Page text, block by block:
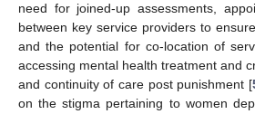
need for joined-up assessments,
between key service providers to
and the potential for co-location of
accessing mental health treatment and
and continuity of care post punishment [
on the stigma pertaining to women